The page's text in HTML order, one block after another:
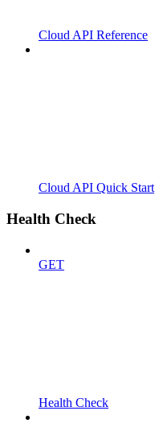
Cloud API Reference
Cloud API Quick Start
Health Check
GET
Health Check